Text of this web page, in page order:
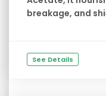
breakage, and
See Details